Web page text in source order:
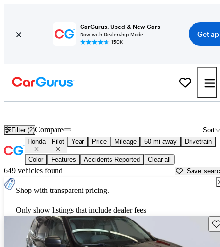
CarGurus: Used & New Cars
Now with Dealership Mode
150K+
Get
Filter (2) Sort
Compare
Honda Pilot Year Price Mileage 50 mi away Drivetrain
Color Features Accidents Reported Clear all
649 vehicles found Save
Shop with transparent pricing.
Only show listings that include dealer fees